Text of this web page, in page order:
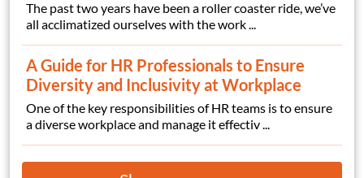
The past two years have been a roller coaster ride, we’ve
all acclimatized ourselves with the work ...
A Guide for HR Professionals to Ensure
Diversity and Inclusivity at Workplace
One of the key responsibilities of HR teams is to ensure
a diverse workplace and manage it effectiv ...